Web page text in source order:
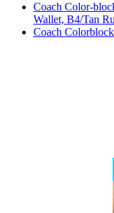
Coach Color-
Wallet, B4/Tan
Coach